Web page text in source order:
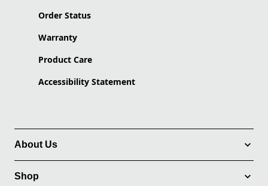
Order Status
Warranty
Product Care
Accessibility Statement
About Us
Shop